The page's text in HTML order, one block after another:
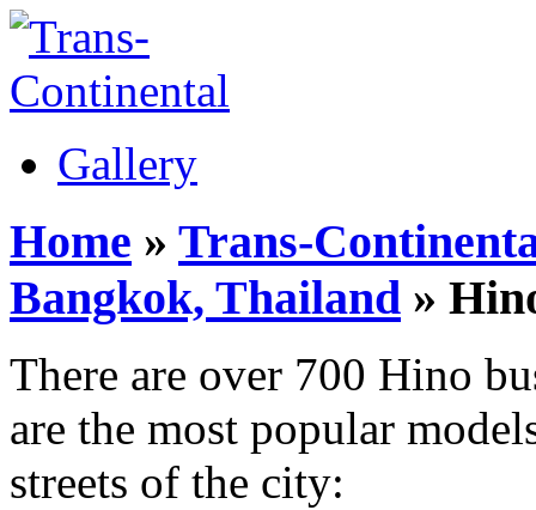
Gallery
Home » Trans-
Bangkok, Thailand »
There are over 700 Hino
are the most popular
streets of the city: